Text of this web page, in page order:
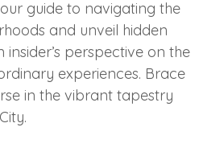
guide to navigating the
and unveil hidden
insider’s perspective on the
experiences. Brace
in the vibrant tapestry